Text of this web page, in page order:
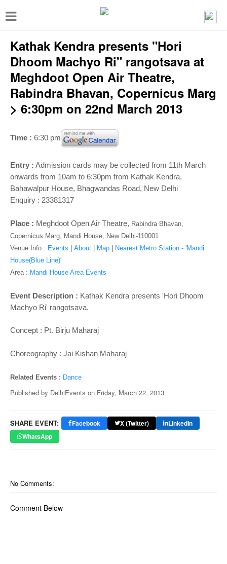
T
g
g
v
g
a
o
n
Kathak Kendra presents "Hori
Dhoom Machyo Ri" rangotsava at
Meghdoot Open Air Theatre,
Rabindra Bhavan, Copernicus Marg
> 6:30pm on 22nd March 2013
Time : 6:30 pm
Entry : Admission cards may be collected from 11th March
onwards from 10am to 6:30pm from Kathak Kendra,
Bahawalpur House, Bhagwandas Road, New Delhi
Enquiry : 23381317
Place : Meghdoot Open Air Theatre, Rabindra Bhavan,
Copernicus Marg, Mandi House, New Delhi-110001
Venue Info : Events About Map Nearest Metro Station - 'Mandi
House(Blue Line)'
Area : Mandi House Area Events
Event Description : Kathak Kendra presents 'Hori Dhoom
Machyo Ri' rangotsava.
Concept : Pt. Birju Maharaj
Choreography : Jai Kishan Maharaj
Related Events : Dance
Published by DelhiEvents on Friday, March 22, 2013
SHARE EVENT: Facebook X (Twitter)
LinkedIn
WhatsApp
No Comments:
Comment Below